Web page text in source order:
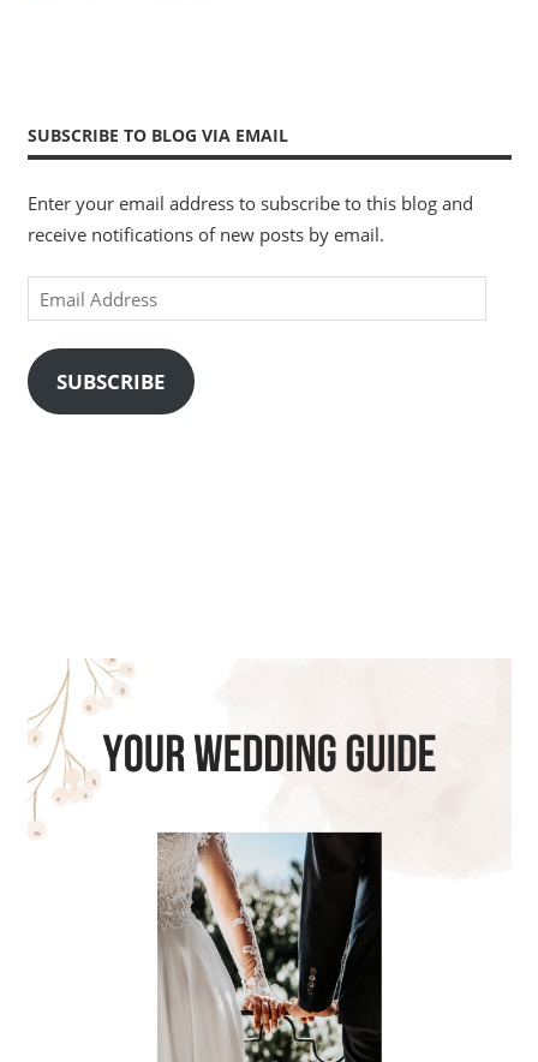
SUBSCRIBE TO BLOG VIA EMAIL
Enter your email address to subscribe to this blog and
receive notifications of new posts by email.
Email
Address
SUBSCRIBE